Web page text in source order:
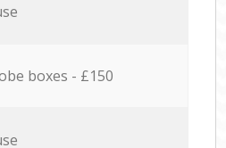
boxes - £150